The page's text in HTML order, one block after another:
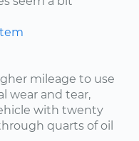
mileage to use
wear and tear,
with twenty
quarts of oil